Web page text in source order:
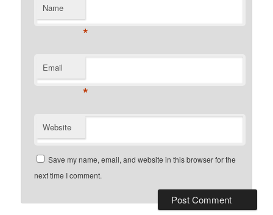
Name
*
Email
*
Website
Save my name, email, and website in this browser for the
next time I comment.